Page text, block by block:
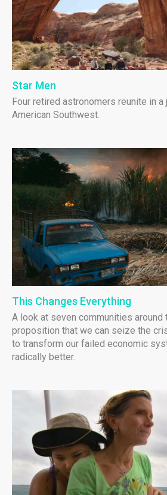
Star Men
Four retired astronomers reunite in a
American Southwest.
This Changes Everything
A look at seven communities around
proposition that we can seize the
to transform our failed economic
radically better.